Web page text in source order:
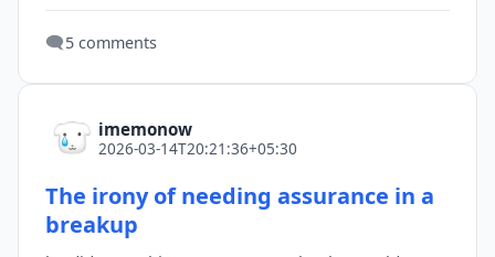
🗨️5 comments
imemonow
2026-03-14T20:21:36+05:30
The irony of needing assurance in a
breakup